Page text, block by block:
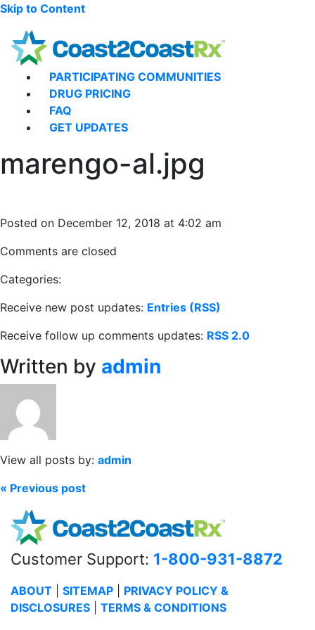
Skip to Content
PARTICIPATING COMMUNITIES
DRUG PRICING
FAQ
GET UPDATES
marengo-al.jpg
Posted on December 12, 2018 at 4:02 am
Comments are closed
Categories:
Receive new post updates: Entries (RSS)
Receive follow up comments updates: RSS 2.0
Written by admin
View all posts by: admin
« Previous post
Customer Support: 1-800-931-8872
ABOUT SITEMAP
PRIVACY POLICY &
DISCLOSURES
TERMS & CONDITIONS